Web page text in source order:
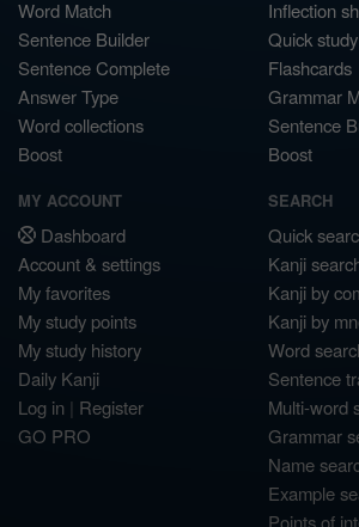
Word Match
Sentence Builder
Sentence Complete
Answer Type
Word collections
Boost
Inflection
Quick study
Flashcards
Grammar
Sentence
Boost
MY ACCOUNT
Dashboard
Account & settings
My favorites
My study points
My study history
Daily Kanji
Log in | Register
GO PRO
SEARCH
Quick
Kanji
Kanji by
Kanji by
Word
Sentence
Multi-word
Grammar
Name
Example
Points of